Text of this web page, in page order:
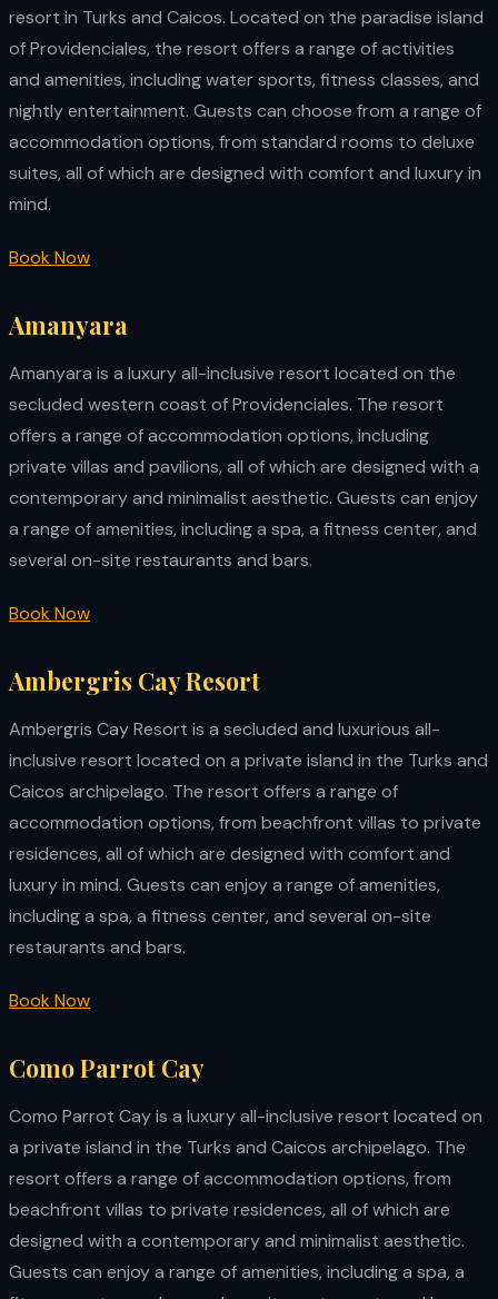
resort in Turks and Caicos. Located on the paradise island
of Providenciales, the resort offers a range of activities
and amenities, including water sports, fitness classes, and
nightly entertainment. Guests can choose from a range of
accommodation options, from standard rooms to deluxe
suites, all of which are designed with comfort and luxury in
mind.
Book Now
Amanyara
Amanyara is a luxury all-inclusive resort located on the
secluded western coast of Providenciales. The resort
offers a range of accommodation options, including
private villas and pavilions, all of which are designed with a
contemporary and minimalist aesthetic. Guests can enjoy
a range of amenities, including a spa, a fitness center, and
several on-site restaurants and bars.
Book Now
Ambergris Cay Resort
Ambergris Cay Resort is a secluded and luxurious all-
inclusive resort located on a private island in the Turks and
Caicos archipelago. The resort offers a range of
accommodation options, from beachfront villas to private
residences, all of which are designed with comfort and
luxury in mind. Guests can enjoy a range of amenities,
including a spa, a fitness center, and several on-site
restaurants and bars.
Book Now
Como Parrot Cay
Como Parrot Cay is a luxury all-inclusive resort located on
a private island in the Turks and Caicos archipelago. The
resort offers a range of accommodation options, from
beachfront villas to private residences, all of which are
designed with a contemporary and minimalist aesthetic.
Guests can enjoy a range of amenities, including a spa, a